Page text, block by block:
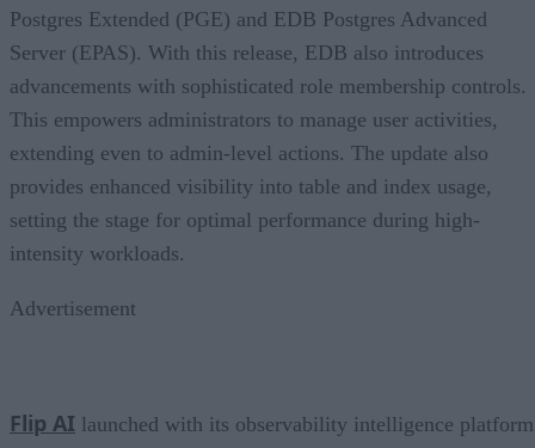
Postgres Extended (PGE) and EDB Postgres Advanced
Server (EPAS). With this release, EDB also introduces
advancements with sophisticated role membership controls.
This empowers administrators to manage user activities,
extending even to admin-level actions. The update also
provides enhanced visibility into table and index usage,
setting the stage for optimal performance during high-
intensity workloads.
Advertisement
Flip AI launched with its observability intelligence